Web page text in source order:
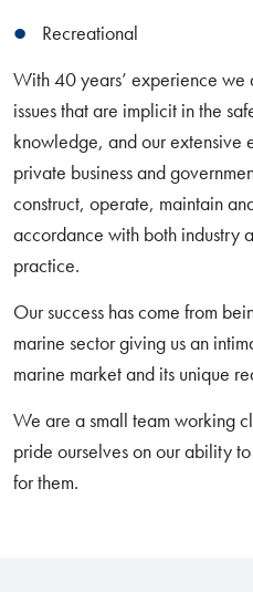
Recreational
With 40 years’ experience
issues that are implicit in the
knowledge, and our extensive
private business and
construct, operate, maintain
accordance with both industry
practice.
Our success has come from
marine sector giving us an
marine market and its unique
We are a small team working
pride ourselves on our ability
for them.